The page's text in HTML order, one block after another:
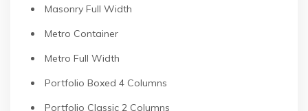
Masonry Full Width
Metro Container
Metro Full Width
Portfolio Boxed 4 Columns
Portfolio Classic 2 Columns